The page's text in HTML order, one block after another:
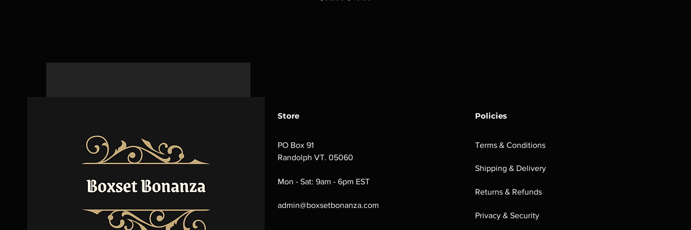
Store
PO Box 91
Randolph VT. 05060
Mon - Sat: 9am - 6pm EST
admin@boxsetbonanza.com
Policies
Terms & Conditions
Shipping & Delivery
Returns & Refunds
Privacy & Security